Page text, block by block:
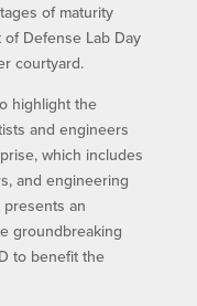
of maturity
Defense Lab Day
courtyard.
highlight the
and engineers
which includes
and engineering
an
groundbreaking
to benefit the